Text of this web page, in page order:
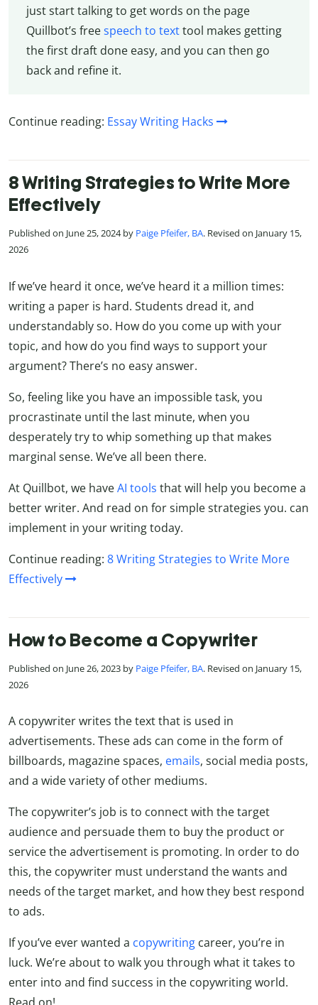
just start talking to get words on the page
Quillbot’s freespeech to texttool makes getting
the first draft done easy, and you can then go
back and refine it.
Continue reading: Essay Writing Hacks
8 Writing Strategies to Write More
Effectively
Published on June 25, 2024 by Paige Pfeifer, BA. Revised on January 15,
2026
If we’ve heard it once, we’ve heard it a million times:
writing a paper is hard. Students dread it, and
understandably so. How do you come up with your
topic, and how do you find ways to support your
argument? There’s no easy answer.
So, feeling like you have an impossible task, you
procrastinate until the last minute, when you
desperately try to whip something up that makes
marginal sense. We’ve all been there.
At Quillbot, we haveAI tools that will help you become a
better writer. And read on for simple strategies you. can
implement in your writing today.
Continue reading: 8 Writing Strategies to Write More
Effectively
How to Become a Copywriter
Published on June 26, 2023 by Paige Pfeifer, BA. Revised on January 15,
2026
A copywriter writes the text that is used in
advertisements. These ads can come in the form of
billboards, magazine spaces, emails, social media posts,
and a wide variety of other mediums.
The copywriter’s job is to connect with the target
audience and persuade them to buy the product or
service the advertisement is promoting. In order to do
this, the copywriter must understand the wants and
needs of the target market, and how they best respond
to ads.
If you’ve ever wanted a copywriting career, you’re in
luck. We’re about to walk you through what it takes to
enter into and find success in the copywriting world.